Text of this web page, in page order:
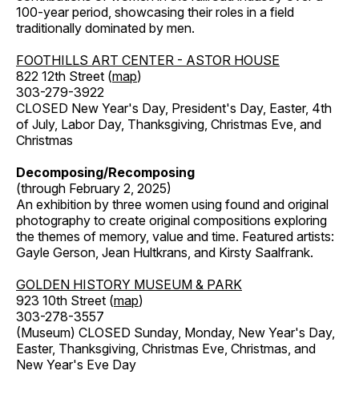
100-year period, showcasing their roles in a field
traditionally dominated by men.
FOOTHILLS ART CENTER - ASTOR HOUSE
822 12th Street (map)
303-279-3922
CLOSED New Year's Day, President's Day, Easter, 4th
of July, Labor Day, Thanksgiving, Christmas Eve, and
Christmas
Decomposing/Recomposing
(through February 2, 2025)
An exhibition by three women using found and original
photography to create original compositions exploring
the themes of memory, value and time. Featured artists:
Gayle Gerson, Jean Hultkrans, and Kirsty Saalfrank.
GOLDEN HISTORY MUSEUM & PARK
923 10th Street (map)
303-278-3557
(Museum) CLOSED Sunday, Monday, New Year's Day,
Easter, Thanksgiving, Christmas Eve, Christmas, and
New Year's Eve Day